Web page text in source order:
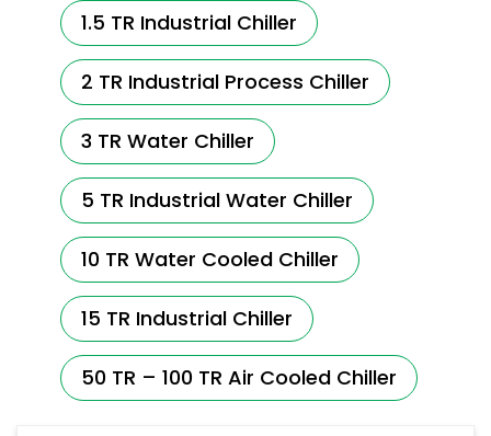
1.5 TR Industrial Chiller
2 TR Industrial Process Chiller
3 TR Water Chiller
5 TR Industrial Water Chiller
10 TR Water Cooled Chiller
15 TR Industrial Chiller
50 TR – 100 TR Air Cooled Chiller